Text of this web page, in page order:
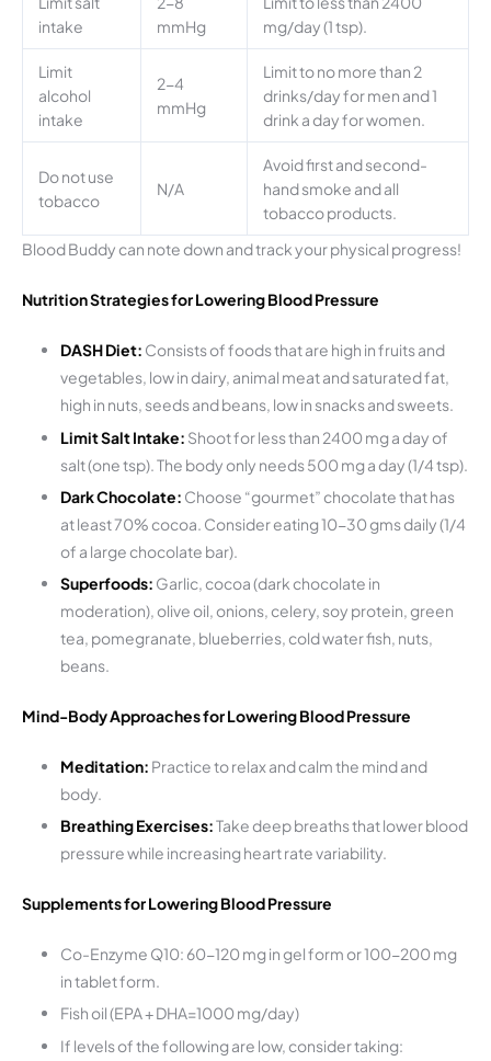
intake
mmHg
mg/day (1 tsp).
Limit
alcohol
intake
2-4
mmHg
Limit to no more than 2
drinks/day for men and 1
drink a day for women.
Do not use
tobacco
N/A
Avoid first and second-
hand smoke and all
tobacco products.
Blood Buddy can note down and track your physical progress!
Nutrition Strategies for Lowering Blood Pressure
DASH Diet: Consists of foods that are high in fruits and
vegetables, low in dairy, animal meat and saturated fat,
high in nuts, seeds and beans, low in snacks and sweets.
Limit Salt Intake: Shoot for less than 2400 mg a day of
salt (one tsp). The body only needs 500 mg a day (1/4 tsp).
Dark Chocolate: Choose “gourmet” chocolate that has
at least 70% cocoa. Consider eating 10-30 gms daily (1/4
of a large chocolate bar).
Superfoods: Garlic, cocoa (dark chocolate in
moderation), olive oil, onions, celery, soy protein, green
tea, pomegranate, blueberries, cold water fish, nuts,
beans.
Mind-Body Approaches for Lowering Blood Pressure
Meditation: Practice to relax and calm the mind and
body.
Breathing Exercises:Take deep breaths that lower blood
pressure while increasing heart rate variability.
Supplements for Lowering Blood Pressure
Co-Enzyme Q10: 60-120 mg in gel form or 100-200 mg
in tablet form.
Fish oil (EPA + DHA=1000 mg/day)
If levels of the following are low, consider taking: